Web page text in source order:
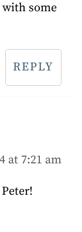
some
REPLY
at 7:21 am